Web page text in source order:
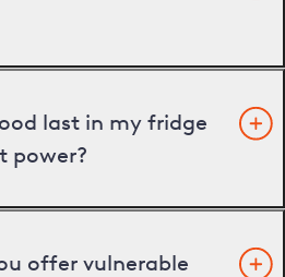
last in my fridge
power?
offer vulnerable